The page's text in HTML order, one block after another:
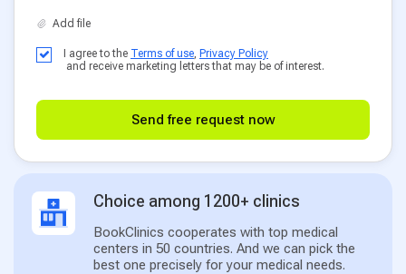
I agree to the Terms of use, Privacy Policy
and receive marketing letters that may be of interest.
Send free request now
Choice among 1200+ clinics
BookClinics cooperates with top medical
centers in 50 countries. And we can pick the
best one precisely for your medical needs.